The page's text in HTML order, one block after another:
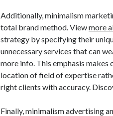
Additionally, minimalism
total brand method. Viewmore
strategy by specifying their
unnecessary services that can
more info. This emphasis makes
location of field of expertise
right clients with accuracy.
Finally, minimalism advertising